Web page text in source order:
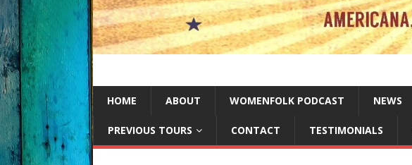
HOME ABOUT WOMENFOLK PODCAST NEWS
PREVIOUS TOURS CONTACT TESTIMONIALS